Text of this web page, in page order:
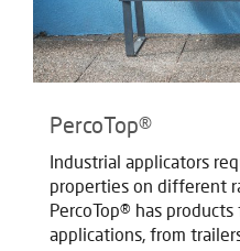
PercoTop®
Industrial applicators
properties on different
PercoTop® has
applications, from